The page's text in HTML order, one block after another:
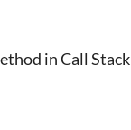
in Call Stack